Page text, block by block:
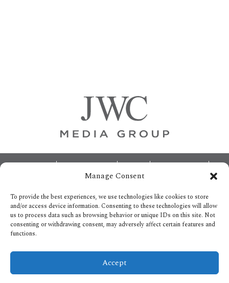
Manage Consent
To provide the best experiences, we use technologies like cookies to store
and/or access device information. Consenting to these technologies will allow
us to process data such as browsing behavior or unique IDs on this site. Not
consenting or withdrawing consent, may adversely affect certain features and
functions.
Accept
Footer
BECOME A JWC INSIDER
OPT-OUT PREFERENCES
Privacy Policy